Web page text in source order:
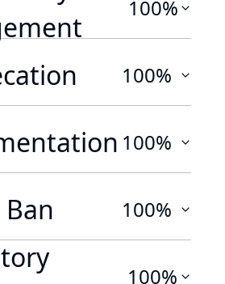
100%
100%
100%
100%
100%